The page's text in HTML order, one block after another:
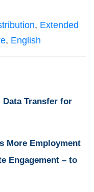
, Extended
, English
Transfer for
More Employment
Engagement – to